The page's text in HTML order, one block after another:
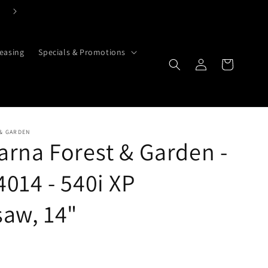
Specials & Promotions
Log in Cart
GARDEN
Forest & Garden -
- 540i XP
14"